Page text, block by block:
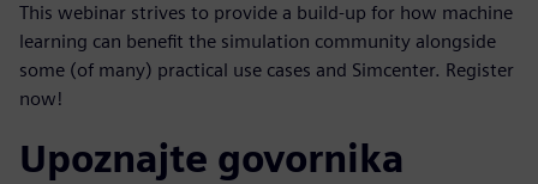
This webinar strives to provide a build-up for how machine
learning can benefit the simulation community alongside
some (of many) practical use cases and Simcenter. Register
now!
Upoznajte govornika